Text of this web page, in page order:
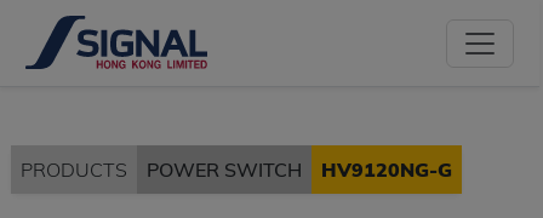
PRODUCTS POWER SWITCH HV9120NG-G